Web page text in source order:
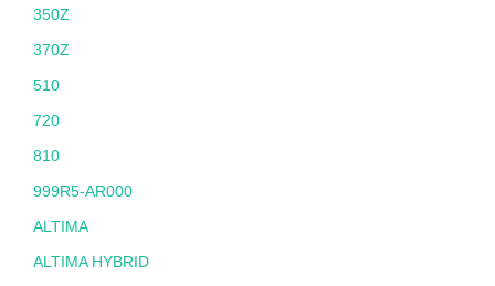
350Z
370Z
510
720
810
999R5-AR000
ALTIMA
ALTIMA HYBRID